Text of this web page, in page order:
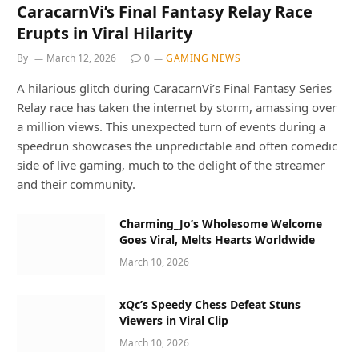
CaracarnVi’s Final Fantasy Relay Race
Erupts in Viral Hilarity
By March 12, 2026 0 GAMING NEWS
A hilarious glitch during CaracarnVi’s Final Fantasy Series
Relay race has taken the internet by storm, amassing over
a million views. This unexpected turn of events during a
speedrun showcases the unpredictable and often comedic
side of live gaming, much to the delight of the streamer
and their community.
Charming_Jo’s Wholesome Welcome
Goes Viral, Melts Hearts Worldwide
March 10, 2026
xQc’s Speedy Chess Defeat Stuns
Viewers in Viral Clip
March 10, 2026